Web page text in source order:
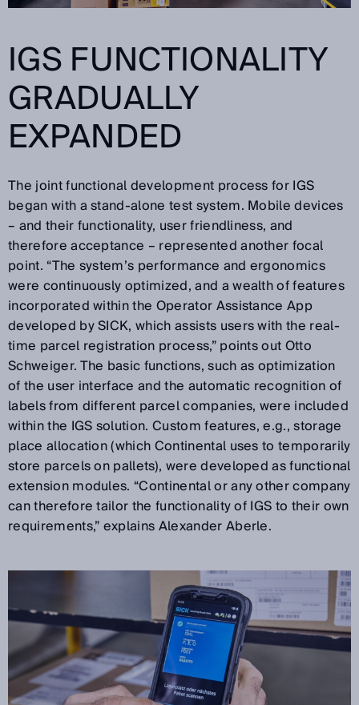
IGS FUNCTIONALITY
GRADUALLY
EXPANDED
The joint functional development process for IGS
began with a stand-alone test system. Mobile devices
– and their functionality, user friendliness, and
therefore acceptance – represented another focal
point. “The system’s performance and ergonomics
were continuously optimized, and a wealth of features
incorporated within the Operator Assistance App
developed by SICK, which assists users with the real-
time parcel registration process,” points out Otto
Schweiger. The basic functions, such as optimization
of the user interface and the automatic recognition of
labels from different parcel companies, were included
within the IGS solution. Custom features, e.g., storage
place allocation (which Continental uses to temporarily
store parcels on pallets), were developed as functional
extension modules. “Continental or any other company
can therefore tailor the functionality of IGS to their own
requirements,” explains Alexander Aberle.